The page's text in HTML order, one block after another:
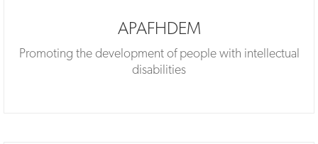
APAFHDEM
Promoting the development of people with intellectual
disabilities